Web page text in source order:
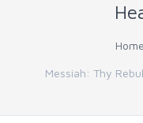
Home
Messiah: Thy